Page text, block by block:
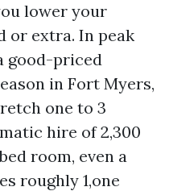
lower your
or extra. In peak
good-priced
in Fort Myers,
one to 3
hire of 2,300
room, even a
roughly 1,one